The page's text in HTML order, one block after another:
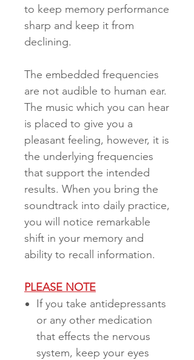
to keep memory per­formance
sharp and keep it from
declining.
The embedded frequencies
are not audible to human ear.
The music which you can hear
is placed to give you a
pleasant feeling, however, it is
the underlying frequencies
that support the intended
results. When you bring the
soundtrack into daily practice,
you will notice remarkable
shift in your memory and
ability to recall information.
PLEASE NOTE
If you take antidepressants
or any other medication
that effects the nervous
system, keep your eyes